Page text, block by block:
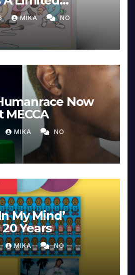
Edition
MIKA NO
Now
MIKA NO
My Mind’
Years
MIKA NO